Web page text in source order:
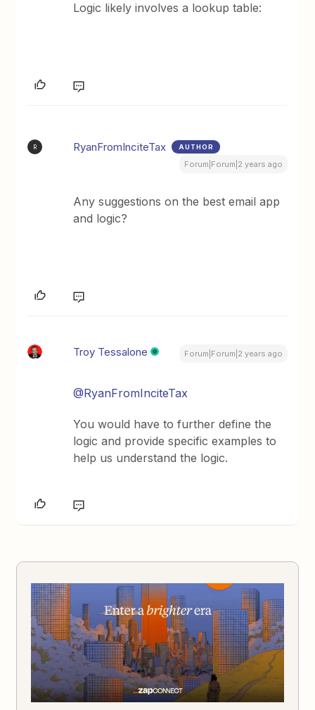
Logic likely involves a lookup table:
R RyanFromInciteTax AUTHOR
Forum|Forum|2 years ago
Any suggestions on the best email app
and logic?
Troy Tessalone Forum|Forum|2 years ago
@RyanFromInciteTax
You would have to further define the
logic and provide specific examples to
help us understand the logic.